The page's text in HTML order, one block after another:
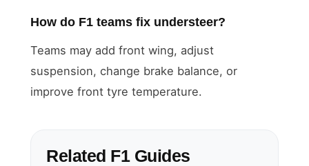
How do F1 teams fix understeer?
Teams may add front wing, adjust
suspension, change brake balance, or
improve front tyre temperature.
Related F1 Guides